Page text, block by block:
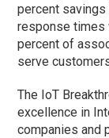
percent
response times
percent of
serve
The IoT
excellence in
companies and